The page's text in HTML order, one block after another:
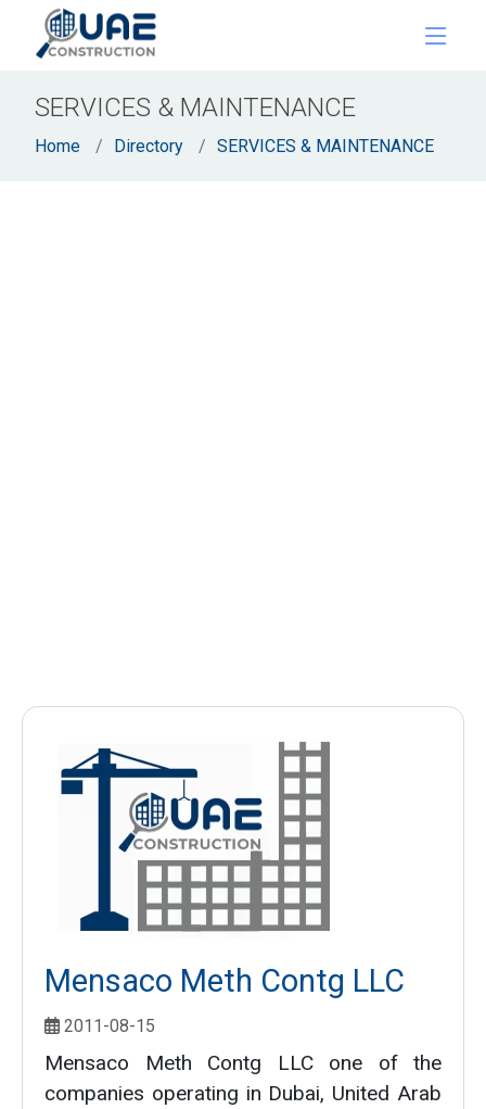
SERVICES & MAINTENANCE
Home Directory SERVICES & MAINTENANCE
Mensaco Meth Contg LLC
2011-08-15
Mensaco Meth Contg LLC one of the
companies operating in Dubai, United Arab